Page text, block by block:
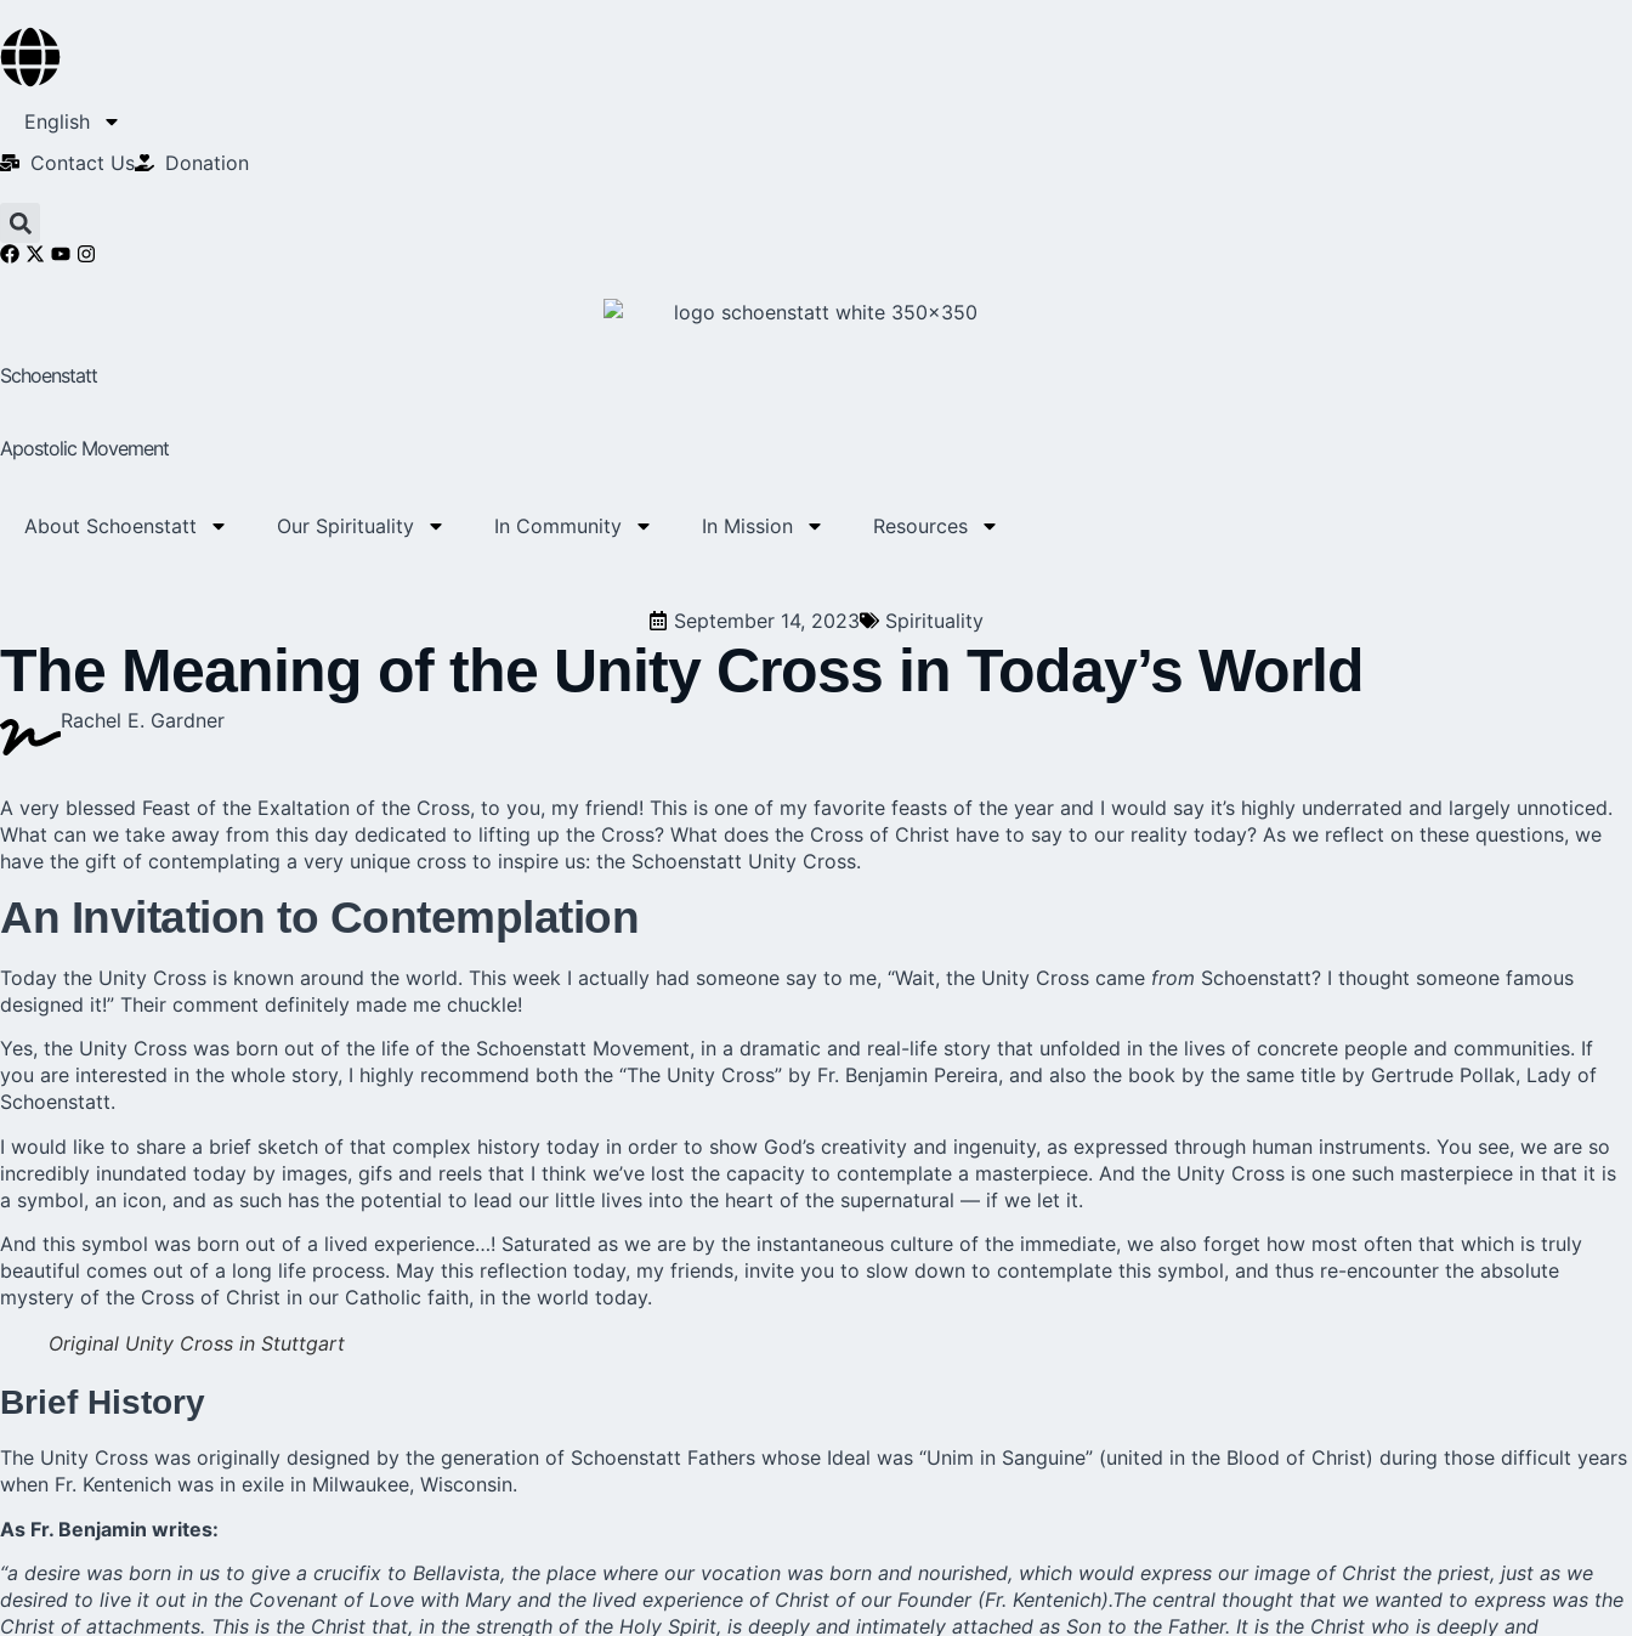
English
Contact Us​
Donation
Schoenstatt
Apostolic Movement
About Schoenstatt Our Spirituality In Community In Mission Resources
September 14, 2023 Spirituality
The Meaning of the Unity Cross in Today’s World
Rachel E. Gardner
A very blessed Feast of the Exaltation of the Cross, to you, my friend! This is one of my favorite feasts of the year and I would say it’s highly underrated and largely unnoticed.
What can we take away from this day dedicated to lifting up the Cross? What does the Cross of Christ have to say to our reality today? As we reflect on these questions, we
have the gift of contemplating a very unique cross to inspire us: the Schoenstatt Unity Cross.
An Invitation to Contemplation
Today the Unity Cross is known around the world. This week I actually had someone say to me, “Wait, the Unity Cross came from Schoenstatt? I thought someone famous
designed it!” Their comment definitely made me chuckle!
Yes, the Unity Cross was born out of the life of the Schoenstatt Movement, in a dramatic and real-life story that unfolded in the lives of concrete people and communities. If
you are interested in the whole story, I highly recommend both the “The Unity Cross” by Fr. Benjamin Pereira, and also the book by the same title by Gertrude Pollak, Lady of
Schoenstatt.
I would like to share a brief sketch of that complex history today in order to show God’s creativity and ingenuity, as expressed through human instruments. You see, we are so
incredibly inundated today by images, gifs and reels that I think we’ve lost the capacity to contemplate a masterpiece. And the Unity Cross is one such masterpiece in that it is
a symbol, an icon, and as such has the potential to lead our little lives into the heart of the supernatural — if we let it.
And this symbol was born out of a lived experience…! Saturated as we are by the instantaneous culture of the immediate, we also forget how most often that which is truly
beautiful comes out of a long life process. May this reflection today, my friends, invite you to slow down to contemplate this symbol, and thus re-encounter the absolute
mystery of the Cross of Christ in our Catholic faith, in the world today.
Original Unity Cross in Stuttgart
Brief History
The Unity Cross was originally designed by the generation of Schoenstatt Fathers whose Ideal was “Unim in Sanguine” (united in the Blood of Christ) during those difficult years
when Fr. Kentenich was in exile in Milwaukee, Wisconsin.
As Fr. Benjamin writes:
“a desire was born in us to give a crucifix to Bellavista, the place where our vocation was born and nourished, which would express our image of Christ the priest, just as we
desired to live it out in the Covenant of Love with Mary and the lived experience of Christ of our Founder (Fr. Kentenich).The central thought that we wanted to express was the
Christ of attachments. This is the Christ that, in the strength of the Holy Spirit, is deeply and intimately attached as Son to the Father. It is the Christ who is deeply and